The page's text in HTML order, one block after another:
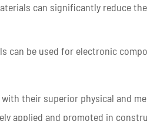
can significantly reduce
can be used for electronic
their superior physical and
applied and promoted in